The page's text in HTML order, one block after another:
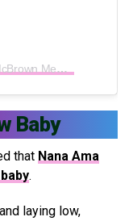
A post shared by Mrs Nana Ama McBrown Mensah (@iamamamcbrown)
Baby
that Nana Ama
.
laying low,